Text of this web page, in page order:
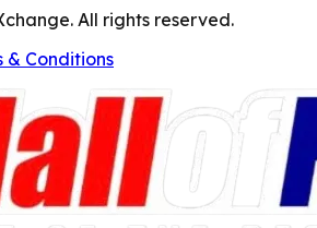
All rights reserved.
& Conditions